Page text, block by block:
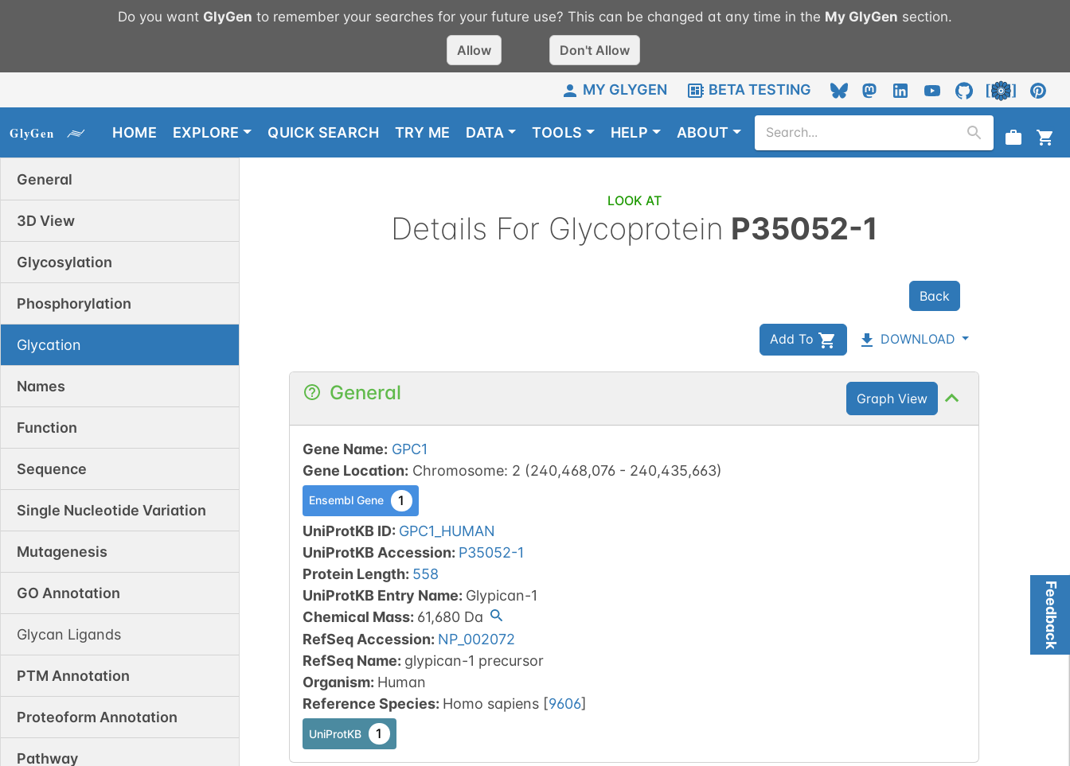
Do you want GlyGen to remember your searches for your future use? This can be changed at any time in the My GlyGen section.
Allow Don't Allow
MY GLYGEN BETA TESTING
HOME EXPLORE QUICK SEARCH TRY ME DATA TOOLS HELP ABOUT
General
3D View
Glycosylation
Phosphorylation
Glycation
Names
Function
Sequence
Single Nucleotide Variation
Mutagenesis
GO Annotation
Glycan Ligands
PTM Annotation
Proteoform Annotation
Pathway
LOOK AT
Details For Glycoprotein P35052-1
Back
Add To DOWNLOAD
Feedback
General Graph View
Gene Name: GPC1
Gene Location: Chromosome: 2 (240,468,076- 240,435,663)
Ensembl Gene 1
UniProtKB ID: GPC1_HUMAN
UniProtKB Accession: P35052-1
Protein Length: 558
UniProtKB Entry Name: Glypican-1
Chemical Mass: 61,680Da
RefSeq Accession: NP_002072
RefSeq Name: glypican-1 precursor
Organism: Human
Reference Species: Homo sapiens [9606]
UniProtKB 1